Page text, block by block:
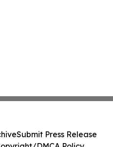
Submit Press Release